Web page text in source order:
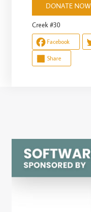
DONATE NOW
Creek #30
Facebook
Share